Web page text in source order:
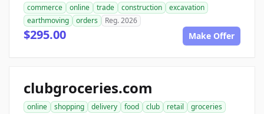
commerce online trade construction
excavation
earthmoving
orders Reg. 2026
$295.00 Make Offer
clubgroceries.com
online shopping delivery food club retail
groceries